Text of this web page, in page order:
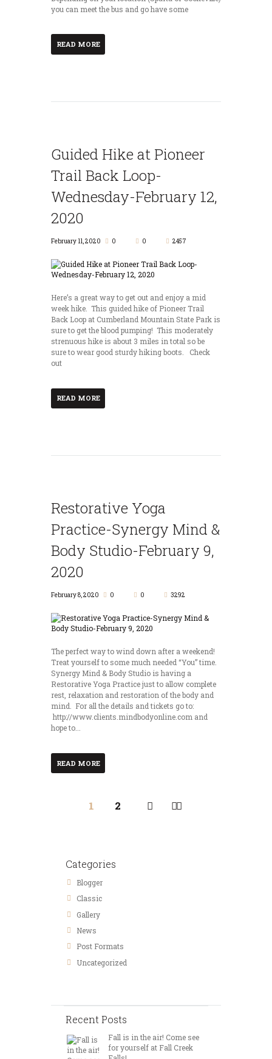
you can meet the bus and go have some
READ MORE
Guided Hike at Pioneer
Trail Back Loop-
Wednesday-February 12,
2020
February 11, 2020 0 0 2457
Here’s a great way to get out and enjoy a mid
week hike. This guided hike of Pioneer Trail
Back Loop at Cumberland Mountain State Park is
sure to get the blood pumping! This moderately
strenuous hike is about 3 miles in total so be
sure to wear good sturdy hiking boots. Check
out
READ MORE
Restorative Yoga
Practice-Synergy Mind &
Body Studio-February 9,
2020
February 8, 2020 0 0 3292
The perfect way to wind down after a weekend!
Treat yourself to some much needed “You” time.
Synergy Mind & Body Studio is having a
Restorative Yoga Practice just to allow complete
rest, relaxation and restoration of the body and
mind. For all the details and tickets go to:
http://www.clients.mindbodyonline.com and
hope to...
READ MORE
1 2
Categories
Blogger
Classic
Gallery
News
Post Formats
Uncategorized
Recent Posts
Fall is in the air! Come see
for yourself at Fall Creek